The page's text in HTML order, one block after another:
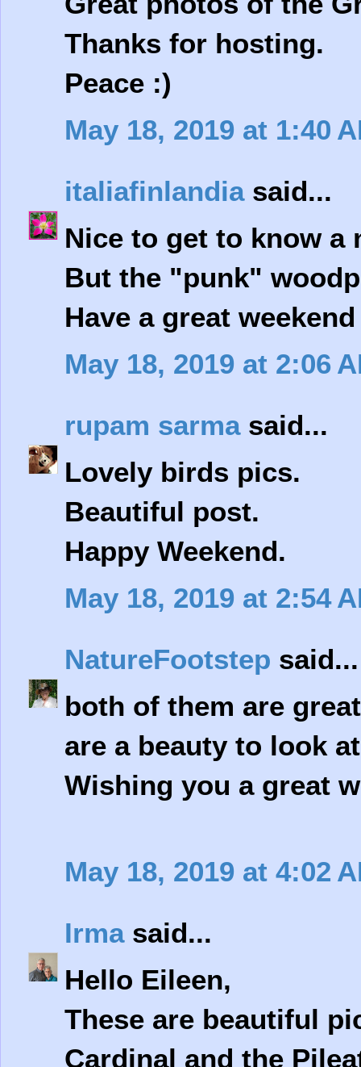
Thanks for hosting.
Peace :)
May 18, 2019 at 1:40
italiafinlandiasaid...
Nice to get to know a
But the "punk"
Have a great
May 18, 2019 at 2:06
rupam sarmasaid...
Lovely birds pics.
Beautiful post.
Happy Weekend.
May 18, 2019 at 2:54
NatureFootstep said...
both of them are
are a beauty to look
Wishing you a great
May 18, 2019 at 4:02
Irmasaid...
Hello Eileen,
These are beautiful
Cardinal and the